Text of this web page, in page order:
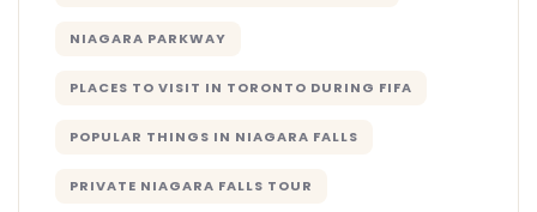
NIAGARA PARKWAY
PLACES TO VISIT IN TORONTO DURING FIFA
POPULAR THINGS IN NIAGARA FALLS
PRIVATE NIAGARA FALLS TOUR